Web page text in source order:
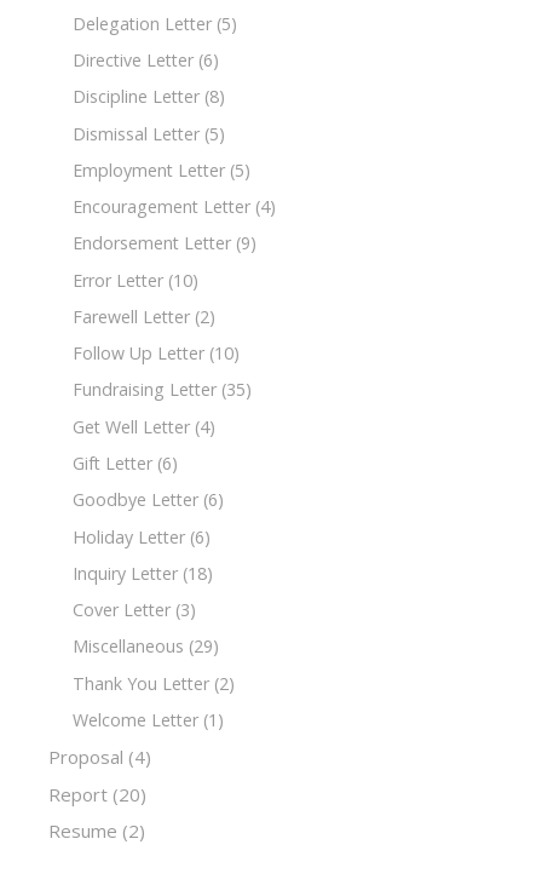
Delegation Letter (5)
Directive Letter (6)
Discipline Letter (8)
Dismissal Letter (5)
Employment Letter (5)
Encouragement Letter (4)
Endorsement Letter (9)
Error Letter (10)
Farewell Letter (2)
Follow Up Letter (10)
Fundraising Letter (35)
Get Well Letter (4)
Gift Letter (6)
Goodbye Letter (6)
Holiday Letter (6)
Inquiry Letter (18)
Cover Letter (3)
Miscellaneous (29)
Thank You Letter (2)
Welcome Letter (1)
Proposal (4)
Report (20)
Resume (2)